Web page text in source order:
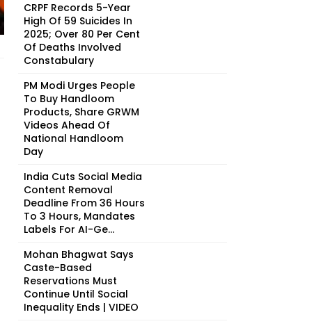
CRPF Records 5-Year
High Of 59 Suicides In
2025; Over 80 Per Cent
Of Deaths Involved
Constabulary
PM Modi Urges People
To Buy Handloom
Products, Share GRWM
Videos Ahead Of
National Handloom
Day
India Cuts Social Media
Content Removal
Deadline From 36 Hours
To 3 Hours, Mandates
Labels For AI-Ge...
Mohan Bhagwat Says
Caste-Based
Reservations Must
Continue Until Social
Inequality Ends | VIDEO